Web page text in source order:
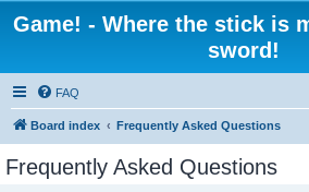
Game! - Where the stick is
sword!
FAQ
Board index Frequently Asked Questions
Frequently Asked Questions